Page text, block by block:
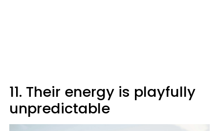
11. Their energy is playfully
unpredictable